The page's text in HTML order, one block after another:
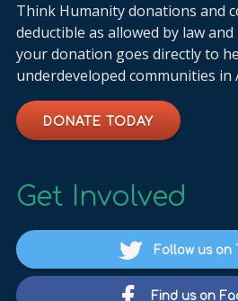
Think Humanity donations and
deductible as allowed by law
your donation goes directly to
underdeveloped communities in
DONATE TODAY
Get Involved
Follow us on
Find us on